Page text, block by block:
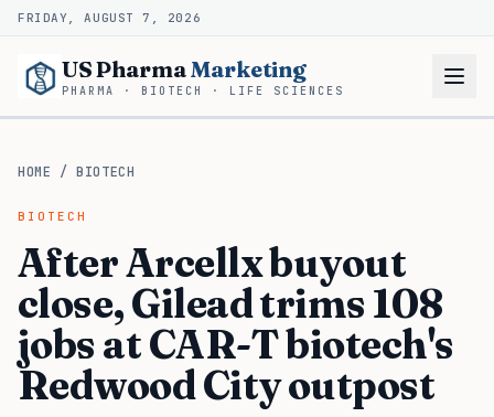
FRIDAY, AUGUST 7, 2026
US PharmaMarketing
PHARMA · BIOTECH · LIFE SCIENCES
HOME /BIOTECH
BIOTECH
After Arcellx buyout
close, Gilead trims 108
jobs at CAR-T biotech's
Redwood City outpost